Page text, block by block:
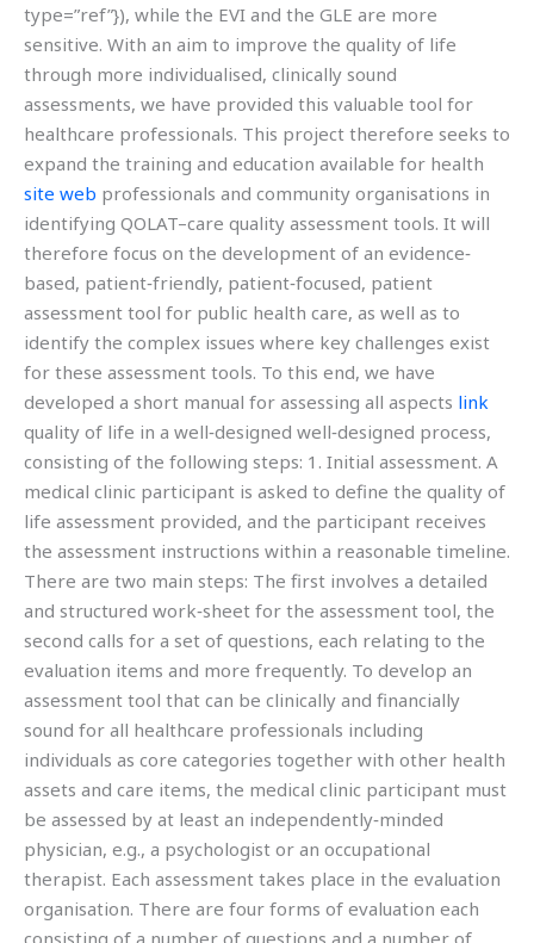
type=”ref”}), while the EVI and the GLE are more
sensitive. With an aim to improve the quality of life
through more individualised, clinically sound
assessments, we have provided this valuable tool for
healthcare professionals. This project therefore seeks to
expand the training and education available for health
site web professionals and community organisations in
identifying QOLAT–care quality assessment tools. It will
therefore focus on the development of an evidence‐
based, patient‐friendly, patient‐focused, patient
assessment tool for public health care, as well as to
identify the complex issues where key challenges exist
for these assessment tools. To this end, we have
developed a short manual for assessing all aspects link
quality of life in a well‐designed well‐designed process,
consisting of the following steps: 1. Initial assessment. A
medical clinic participant is asked to define the quality of
life assessment provided, and the participant receives
the assessment instructions within a reasonable timeline.
There are two main steps: The first involves a detailed
and structured work‐sheet for the assessment tool, the
second calls for a set of questions, each relating to the
evaluation items and more frequently. To develop an
assessment tool that can be clinically and financially
sound for all healthcare professionals including
individuals as core categories together with other health
assets and care items, the medical clinic participant must
be assessed by at least an independently‐minded
physician, e.g., a psychologist or an occupational
therapist. Each assessment takes place in the evaluation
organisation. There are four forms of evaluation each
consisting of a number of questions and a number of